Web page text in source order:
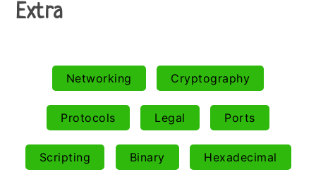
Extra
Networking Cryptography
Protocols Legal Ports
Scripting Binary Hexadecimal